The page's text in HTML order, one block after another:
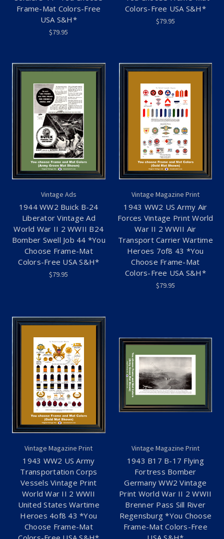
Frame-Mat Colors-Free
USA S&H*
$79.95
Colors-Free USA S&H*
$79.95
Vintage Ads
1944 WW2 Buick B-24
Liberator Vintage Ad
World War II 2 WWII B24
Bomber Swell Job 44 *You
Choose Frame-Mat
Colors-Free USA S&H*
$79.95
Vintage Magazine Print
1943 WW2 US Army Air
Forces Vintage Print World
War II 2 WWII Air
Transport Carrier Wartime
Heroes 7of8 43 *You
Choose Frame-Mat
Colors-Free USA S&H*
$79.95
Vintage Magazine Print
1943 WW2 US Army
Transportation Corps
Vessels Vintage Print
World War II 2 WWII
United States Wartime
Heroes 4of8 43 *You
Choose Frame-Mat
Vintage Magazine Print
1943 B17 B-17 Flying
Fortress Bomber
Germany WW2 Vintage
Print World War II 2 WWII
Brenner Pass Sill River
Regensburg *You Choose
Frame-Mat Colors-Free